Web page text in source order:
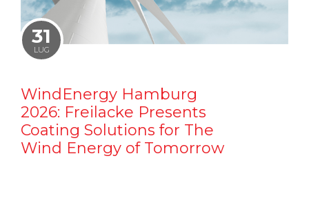
31
LUG
WindEnergy Hamburg
2026: Freilacke Presents
Coating Solutions for The
Wind Energy of Tomorrow